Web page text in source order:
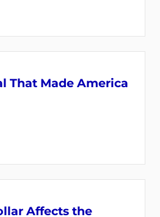
That Made America
Affects the